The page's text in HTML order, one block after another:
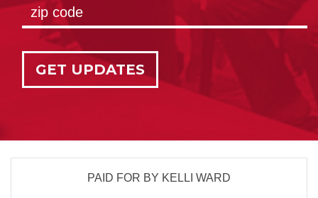
GET UPDATES
PAID FOR BY KELLI WARD